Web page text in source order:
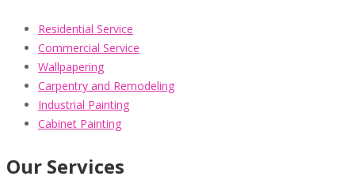
Residential Service
Commercial Service
Wallpapering
Carpentry and Remodeling
Industrial Painting
Cabinet Painting
Our Services